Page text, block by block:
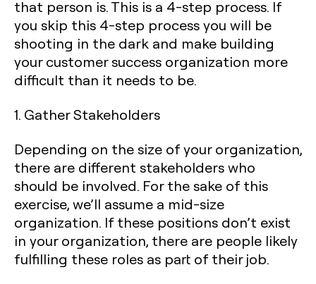
that person is. This is a 4-step process. If
you skip this 4-step process you will be
shooting in the dark and make building
your customer success organization more
difficult than it needs to be.
1. Gather Stakeholders
Depending on the size of your organization,
there are different stakeholders who
should be involved. For the sake of this
exercise, we’ll assume a mid-size
organization. If these positions don’t exist
in your organization, there are people likely
fulfilling these roles as part of their job.